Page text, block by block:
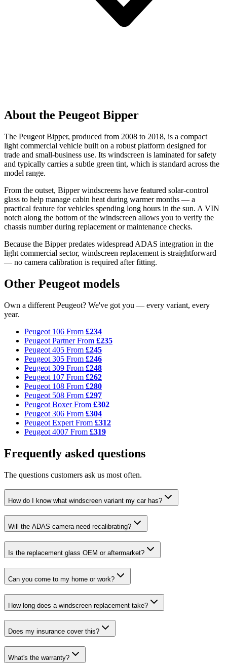
About the Peugeot Bipper
The Peugeot Bipper, produced from 2008 to 2018, is a compact
light commercial vehicle built on a robust platform designed for
trade and small-business use. Its windscreen is laminated for safety
and typically carries a subtle green tint, which is standard across the
model range.
From the outset, Bipper windscreens have featured solar-control
glass to help manage cabin heat during warmer months — a
practical feature for vehicles spending long hours in the sun. A VIN
notch along the bottom of the windscreen allows you to verify the
chassis number during replacement or maintenance checks.
Because the Bipper predates widespread ADAS integration in the
light commercial sector, windscreen replacement is straightforward
— no camera calibration is required after fitting.
Other Peugeot models
Own a different Peugeot? We've got you — every variant, every
year.
Peugeot 106 From £234
Peugeot PartnerFrom £235
Peugeot 405 From £245
Peugeot 305 From £246
Peugeot 309 From £248
Peugeot 107 From £262
Peugeot 108 From £280
Peugeot 508 From £297
Peugeot BoxerFrom £302
Peugeot 306 From £304
Peugeot Expert From £312
Peugeot 4007 From £319
Frequently asked questions
The questions customers ask us most often.
How do I know what windscreen variant my car has?
Will the ADAS camera need recalibrating?
Is the replacement glass OEM or aftermarket?
Can you come to my home or work?
How long does a windscreen replacement take?
Does my insurance cover this?
What's the warranty?